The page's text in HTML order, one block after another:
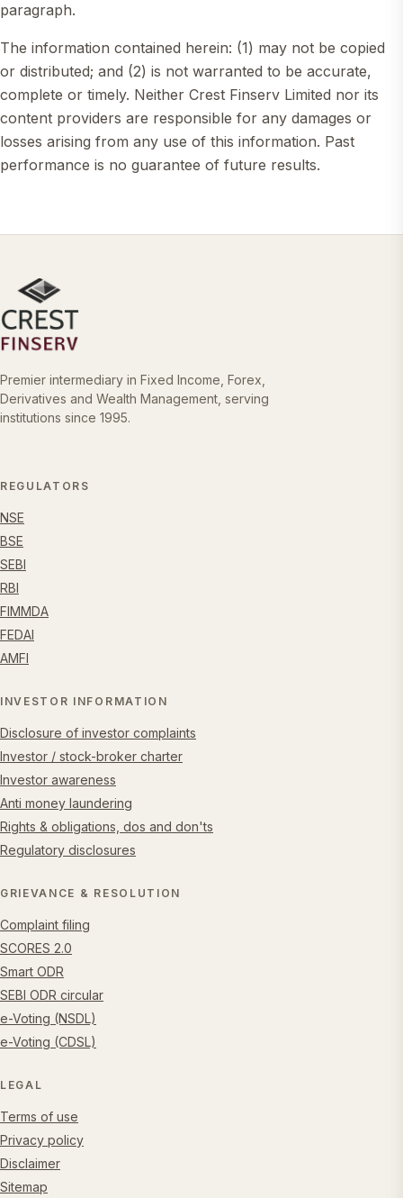
paragraph.
The information contained herein: (1) may not be copied
or distributed; and (2) is not warranted to be accurate,
complete or timely. Neither Crest Finserv Limited nor its
content providers are responsible for any damages or
losses arising from any use of this information. Past
performance is no guarantee of future results.
Premier intermediary in Fixed Income, Forex,
Derivatives and Wealth Management, serving
institutions since 1995.
REGULATORS
NSE
BSE
SEBI
RBI
FIMMDA
FEDAI
AMFI
INVESTOR INFORMATION
Disclosure of investor complaints
Investor / stock-broker charter
Investor awareness
Anti money laundering
Rights & obligations, dos and don'ts
Regulatory disclosures
GRIEVANCE & RESOLUTION
Complaint filing
SCORES 2.0
Smart ODR
SEBI ODR circular
e-Voting (NSDL)
e-Voting (CDSL)
LEGAL
Terms of use
Privacy policy
Disclaimer
Sitemap